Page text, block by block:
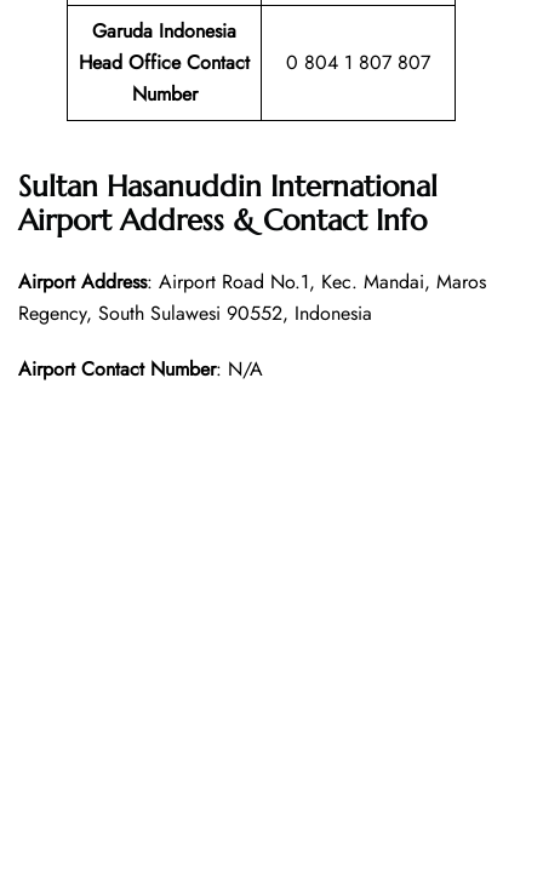
Garuda Indonesia
Head Office Contact
Number
0 804 1 807 807
Sultan Hasanuddin International
Airport Address & Contact Info
Airport Address: Airport Road No.1, Kec. Mandai, Maros
Regency, South Sulawesi 90552, Indonesia
Airport Contact Number: N/A